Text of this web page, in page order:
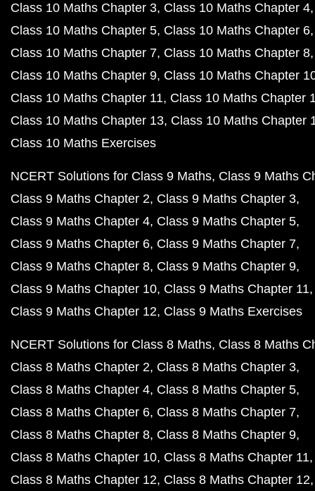
Class 10 Maths Chapter 3 Class 10 Maths Chapter 4
Class 10 Maths Chapter 5 Class 10 Maths Chapter 6
Class 10 Maths Chapter 7 Class 10 Maths Chapter 8
Class 10 Maths Chapter 9 Class 10 Maths Chapter
Class 10 Maths Chapter 11 Class 10 Maths Chapter
Class 10 Maths Chapter 13 Class 10 Maths Chapter
Class 10 Maths Exercises
NCERT Solutions for Class 9 Maths Class 9 Maths
Class 9 Maths Chapter 2 Class 9 Maths Chapter 3
Class 9 Maths Chapter 4 Class 9 Maths Chapter 5
Class 9 Maths Chapter 6 Class 9 Maths Chapter 7
Class 9 Maths Chapter 8 Class 9 Maths Chapter 9
Class 9 Maths Chapter 10 Class 9 Maths Chapter 11
Class 9 Maths Chapter 12 Class 9 Maths Exercises
NCERT Solutions for Class 8 Maths Class 8 Maths
Class 8 Maths Chapter 2 Class 8 Maths Chapter 3
Class 8 Maths Chapter 4 Class 8 Maths Chapter 5
Class 8 Maths Chapter 6 Class 8 Maths Chapter 7
Class 8 Maths Chapter 8 Class 8 Maths Chapter 9
Class 8 Maths Chapter 10 Class 8 Maths Chapter 11
Class 8 Maths Chapter 12 Class 8 Maths Chapter 12